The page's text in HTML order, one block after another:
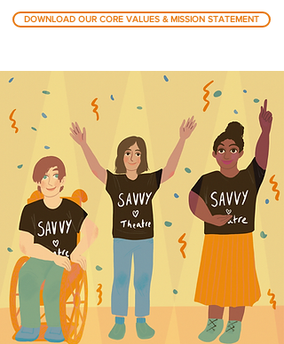
DOWNLOAD OUR CORE VALUES & MISSION STATEMENT